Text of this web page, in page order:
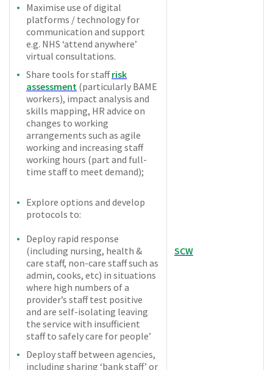
Maximise use of digital
platforms / technology for
communication and support
e.g. NHS ‘attend anywhere’
virtual consultations.
Share tools for staffrisk
assessment (particularly BAME
workers), impact analysis and
skills mapping, HR advice on
changes to working
arrangements such as agile
working and increasing staff
working hours (part and full-
time staff to meet demand);
Explore options and develop
protocols to:
Deploy rapid response
(including nursing, health &
care staff, non-care staff such as
admin, cooks, etc) in situations
where high numbers of a
provider’s staff test positive
and are self-isolating leaving
the service with insufficient
staff to safely care for people’
Deploy staff between agencies,
including sharing ‘bank staff’ or
SCW